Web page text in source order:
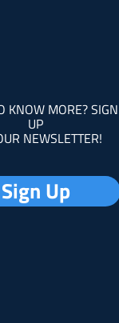
KNOW MORE? SIGN
UP
NEWSLETTER!
Sign Up